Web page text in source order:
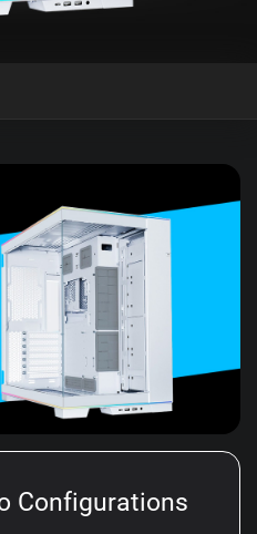
Configurations